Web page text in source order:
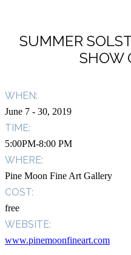
SUMMER
SHOW
WHEN:
June 7 - 30, 2019
TIME:
5:00PM-8:00 PM
WHERE:
Pine Moon Fine Art Gallery
COST:
free
WEBSITE:
www.pinemoonfineart.com